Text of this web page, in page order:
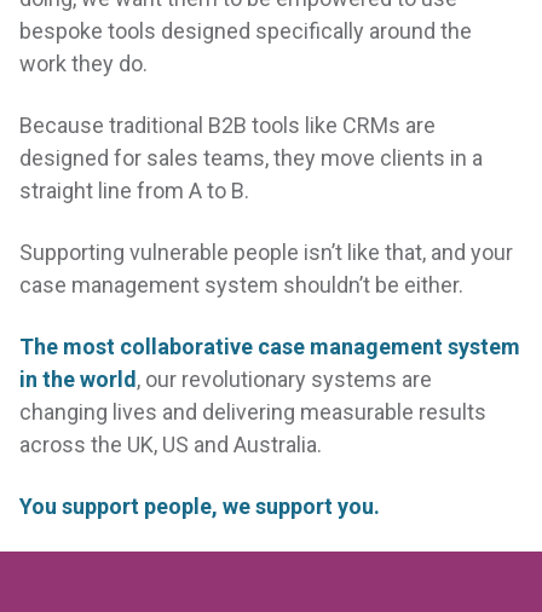
live
bespoke tools designed specifically around the
work they do.
Because traditional B2B tools like CRMs are
designed for sales teams, they move clients in a
straight line from A to B.
Supporting vulnerable people isn’t like that, and your
case management system shouldn’t be either.
The most collaborative case management system
in the world , our revolutionary systems are
changing lives and delivering measurable results
across the UK, US and Australia.
You support people, we support you.